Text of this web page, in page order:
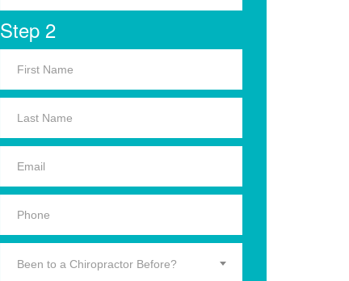
Step 2
Been to a Chiropractor Before?